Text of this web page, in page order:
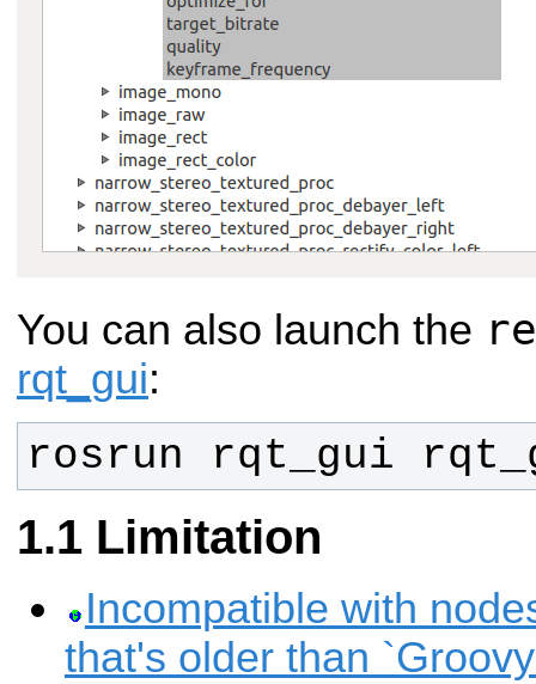
You can also launch the
rqt_gui:
rosrun rqt_gui
Limitation
Incompatible with
that's older than